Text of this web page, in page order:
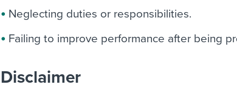
Neglecting duties or responsibilities.
Failing to improve performance after being
Disclaimer